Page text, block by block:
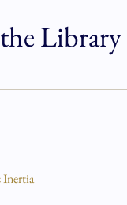
Library
Inertia